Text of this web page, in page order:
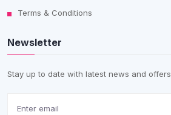
Terms & Conditions
Newsletter
Stay up to date with latest news and offers